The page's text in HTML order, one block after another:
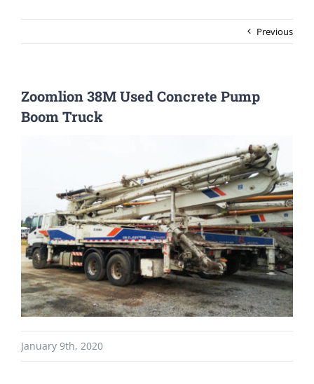
Previous
Zoomlion 38M Used Concrete Pump
Boom Truck
January 9th, 2020